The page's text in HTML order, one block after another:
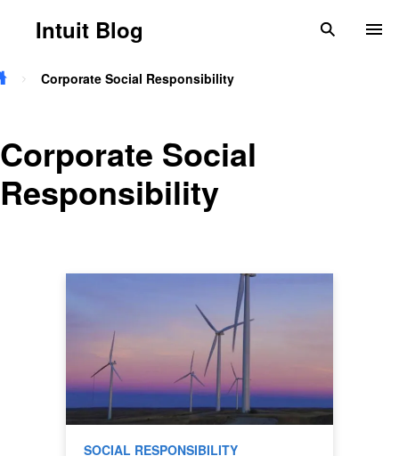
Skip to main content
Intuit Blog search
Corporate Social Responsibility
Corporate Social
Responsibility
SOCIAL RESPONSIBILITY